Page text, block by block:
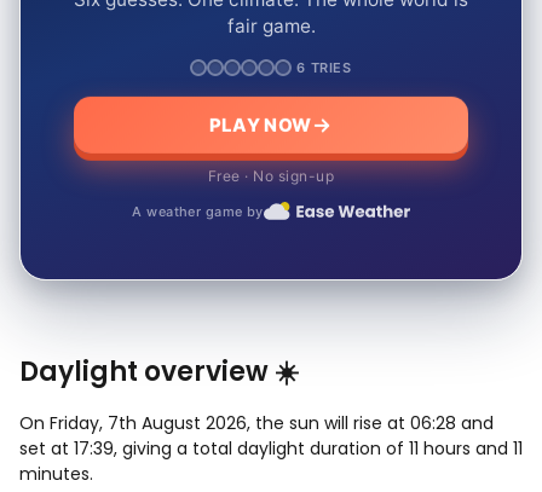
fair game.
6 TRIES
PLAY NOW
Free · No sign-up
A weather game by
Daylight overview ☀️
On Friday, 7th August 2026, the sun will rise at 06:28 and
set at 17:39, giving a total daylight duration of 11 hours and 11
minutes.